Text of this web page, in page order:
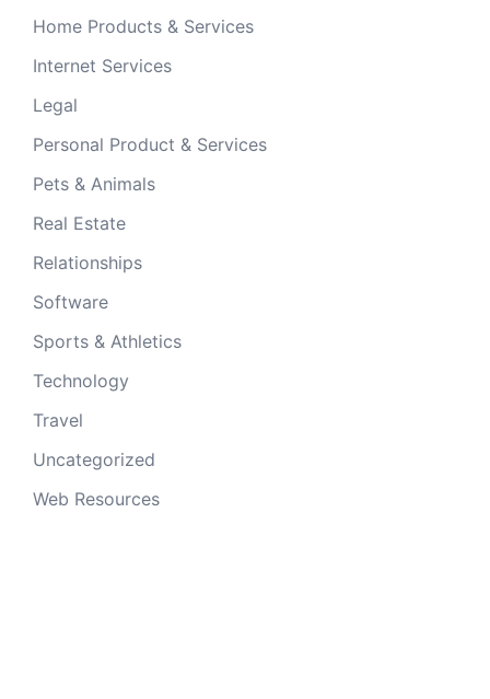
Home Products & Services
Internet Services
Legal
Personal Product & Services
Pets & Animals
Real Estate
Relationships
Software
Sports & Athletics
Technology
Travel
Uncategorized
Web Resources